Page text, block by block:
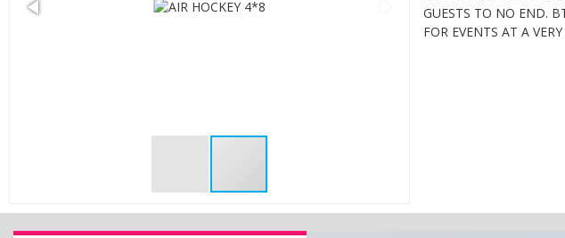
GUESTS TO NO END.
FOR EVENTS AT A